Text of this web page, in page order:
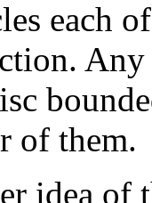
each
of them.
idea of